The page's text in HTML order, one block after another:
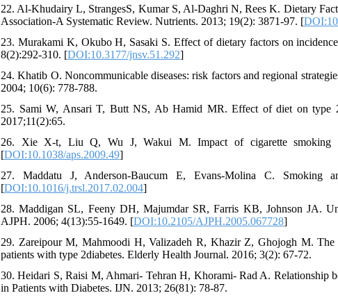
22. Al-Khudairy L, StrangesS, Kumar S, Al-Daghri N, Rees K. Dietary
Association-A Systematic Review. Nutrients. 2013; 19(2): 3871-97. [
23. Murakami K, Okubo H, Sasaki S. Effect of dietary factors on
8(2):292-310. [DOI:10.3177/jnsv.51.292]
24. Khatib O. Noncommunicable diseases: risk factors and regional
2004; 10(6): 778-788.
25. Sami W, Ansari T, Butt NS, Ab Hamid MR. Effect of diet on type
2017;11(2):65.
26. Xie X-t, Liu Q, Wu J, Wakui M. Impact of cigarette smoking
[DOI:10.1038/aps.2009.49]
27. Maddatu J, Anderson-Baucum E, Evans-Molina C. Smoking
[DOI:10.1016/j.trsl.2017.02.004]
28. Maddigan SL, Feeny DH, Majumdar SR, Farris KB, Johnson JA.
AJPH. 2006; 4(13):55-1649. [DOI:10.2105/AJPH.2005.067728]
29. Zareipour M, Mahmoodi H, Valizadeh R, Khazir Z, Ghojogh M.
patients with type 2diabetes. Elderly Health Journal. 2016; 3(2): 67-72.
30. Heidari S, Raisi M, Ahmari- Tehran H, Khorami- Rad A.
in Patients with Diabetes. IJN. 2013; 26(81): 78-87.